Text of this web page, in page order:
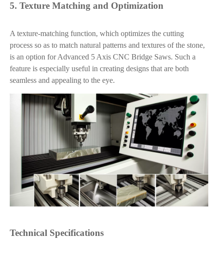
5. Texture Matching and Optimization
A texture-matching function, which optimizes the cutting
process so as to match natural patterns and textures of the stone,
is an option for Advanced 5 Axis CNC Bridge Saws. Such a
feature is especially useful in creating designs that are both
seamless and appealing to the eye.
Technical Specifications